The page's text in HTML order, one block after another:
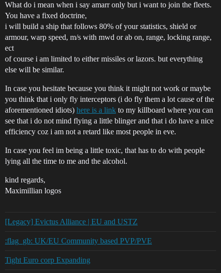
What do i mean when i say amarr only but i want to join the fleets.
You have a fixed doctrine,
i will build a ship that follows 80% of your statistics, shield or
armour, warp speed, m/s with mwd or ab on, range, locking range,
ect
of course i am limited to either missiles or lazors. but everything
else will be similar.
In case you hesitate because you think it might not work or maybe
you think that i only fly interceptors (i do fly them a lot cause of the
aforementioned idiots) here is a link to my killboard where you can
see that i do not mind flying a little blinger and that i do have a nice
efficiency coz i am not a retard like most people in eve.
In case you feel im being a little toxic, that has to do with people
lying all the time to me and the alcohol.
kind regards,
Maximillian logos
[Legacy] Evictus Alliance | EU and USTZ
:flag_gb: UK/EU Community based PVP/PVE
Tight Euro corp Expanding